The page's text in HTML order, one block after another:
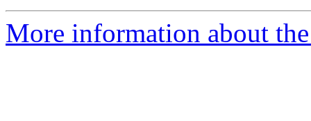
More information about